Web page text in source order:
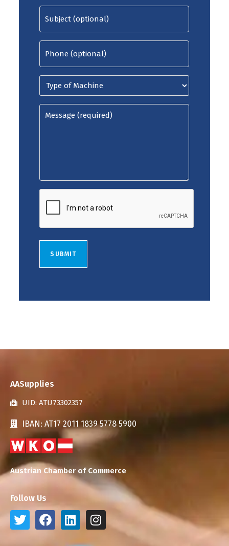
AASupplies
UID: ATU73302357
IBAN: AT17 2011 1839 5778 5900
Austrian Chamber of Commerce
Follow Us